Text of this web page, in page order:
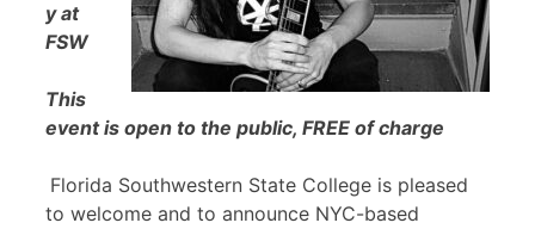
y at
FSW
This
event is open to the public, FREE of charge
Florida Southwestern State College is pleased
to welcome and to announce NYC-based